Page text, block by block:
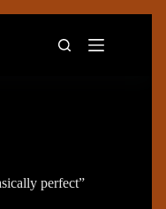
perfect”